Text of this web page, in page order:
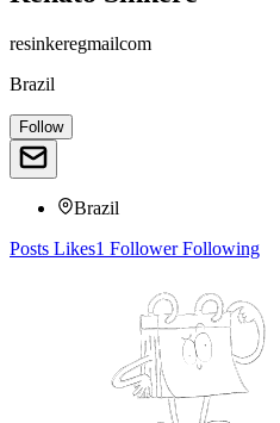
resinkeregmailcom
Brazil
Follow
Brazil
Posts Likes1 FollowerFollowing